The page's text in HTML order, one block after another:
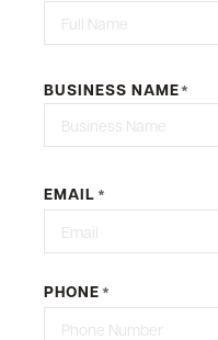
BUSINESS NAME*
EMAIL *
PHONE *